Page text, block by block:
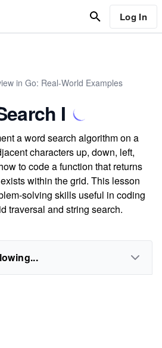
Log In
in Go: Real-World Examples
I
a word search algorithm on a
characters up, down, left,
to code a function that returns
within the grid. This lesson
solving skills useful in coding
traversal and string search.